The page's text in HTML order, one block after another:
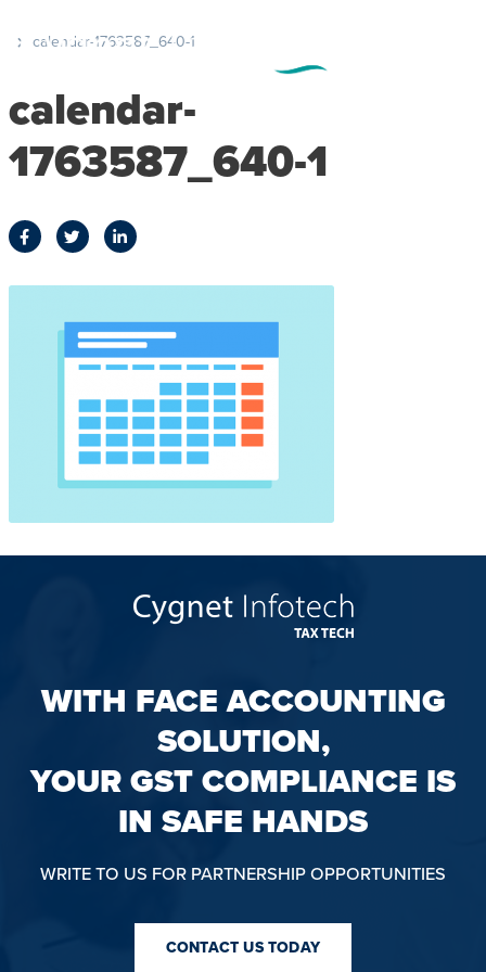
calendar-1763587_640-1
calendar-
1763587_640-1
WITH FACE ACCOUNTING
SOLUTION,
YOUR GST COMPLIANCE IS
IN SAFE HANDS
WRITE TO US FOR PARTNERSHIP OPPORTUNITIES
CONTACT US TODAY